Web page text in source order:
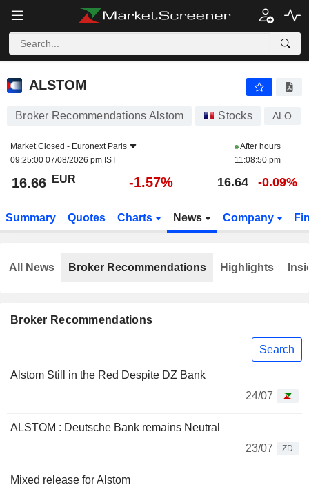
ALSTOM
ALSTOM
Broker Recommendations Alstom Stocks ALO
Market Closed - Euronext Paris
09:25:00 07/08/2026 pm IST
After hours
11:08:50 pm
16.66 EUR -1.57% 16.64 -0.09%
Summary Quotes Charts News Company
Broker Recommendations
Search
Alstom Still in the Red Despite DZ Bank
24/07
ALSTOM : Deutsche Bank remains Neutral
23/07
ZD
Mixed release for Alstom
All News Broker Recommendations Highlights